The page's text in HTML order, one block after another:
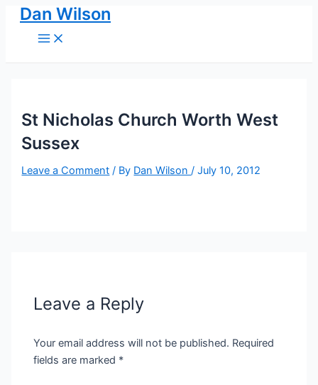
SkipDan Wilson
Main
Menu
St Nicholas Church Worth West
Sussex
Leave a Comment / By Dan Wilson/July 10, 2012
Leave a Reply
Your email address will not be published. Required
fields are marked *